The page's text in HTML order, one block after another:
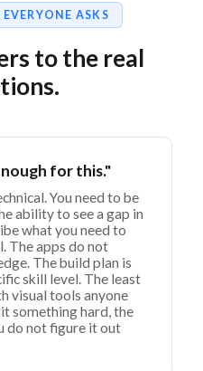
ASKS
to the real
for this."
You need to be
ability to see a gap in
what you need to
The apps do not
The build plan is
skill level. The least
visual tools anyone
something hard, the
do not figure it out